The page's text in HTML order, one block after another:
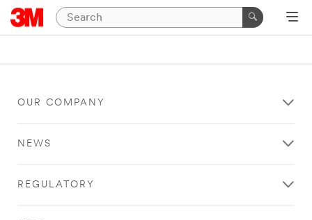
OUR COMPANY
NEWS
REGULATORY